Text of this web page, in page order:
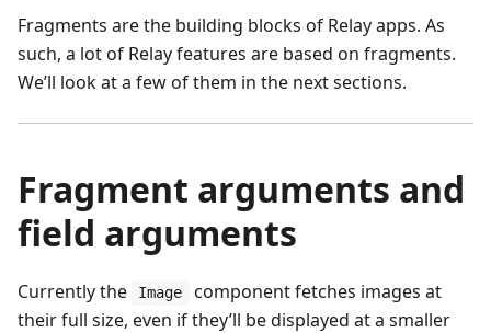
Fragments are the building blocks of Relay apps. As
such, a lot of Relay features are based on fragments.
We’ll look at a few of them in the next sections.
Fragment arguments and
field arguments
Currently the Image
component fetches images at
their full size, even if they’ll be displayed at a smaller